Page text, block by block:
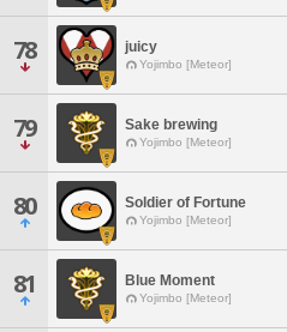
78 juicy
Yojimbo [Meteor]
79 Sake brewing
Yojimbo [Meteor]
80 Soldier of Fortune
Yojimbo [Meteor]
81 Blue Moment
Yojimbo [Meteor]